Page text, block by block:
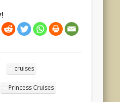
cruises
Princess Cruises